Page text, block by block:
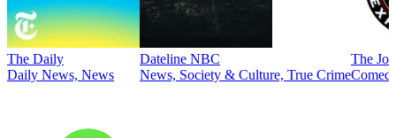
The Daily
Daily News, News
Dateline NBC
News, Society & Culture, True Crime
The